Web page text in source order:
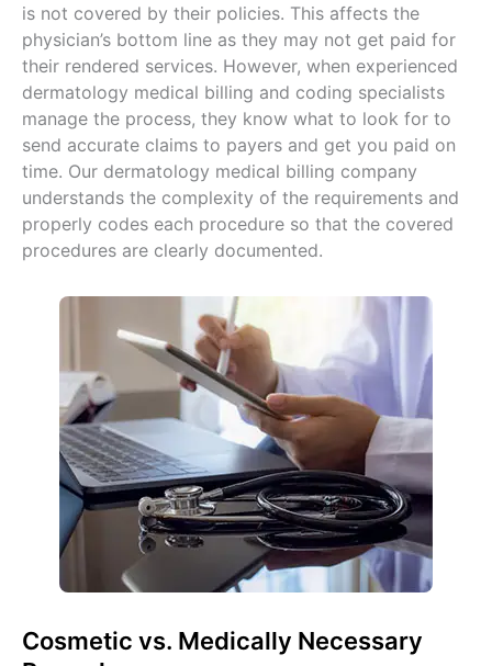
is not covered by their policies. This affects the
physician’s bottom line as they may not get paid for
their rendered services. However, when experienced
dermatology medical billing and coding specialists
manage the process, they know what to look for to
send accurate claims to payers and get you paid on
time. Our dermatology medical billing company
understands the complexity of the requirements and
properly codes each procedure so that the covered
procedures are clearly documented.
Cosmetic vs. Medically Necessary